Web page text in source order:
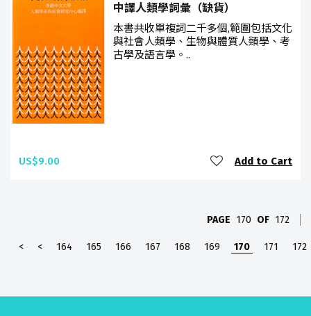
中譯人類學詞彙（缺貨）
本書共收單複詞二千多個,範圍包括文化
與社會人類學、生物與體質人類學、考
古學及語言學。..
US$9.00 Add to Cart
PAGE 170 OF 172
< < 164 165 166 167 168 169 170 171 172